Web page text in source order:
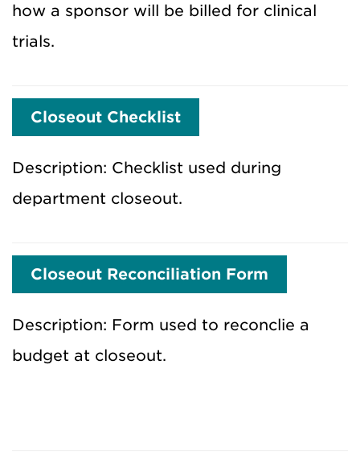
how a sponsor will be billed for clinical
trials.
Closeout Checklist
Description: Checklist used during
department closeout.
Closeout Reconciliation Form
Description: Form used to reconclie a
budget at closeout.